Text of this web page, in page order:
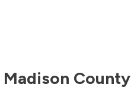
Madison County